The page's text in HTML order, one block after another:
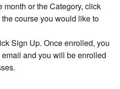
or the Category, click
course you would like to
Sign Up. Once enrolled, you
and you will be enrolled